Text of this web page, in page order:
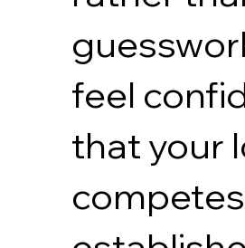
feel
that your